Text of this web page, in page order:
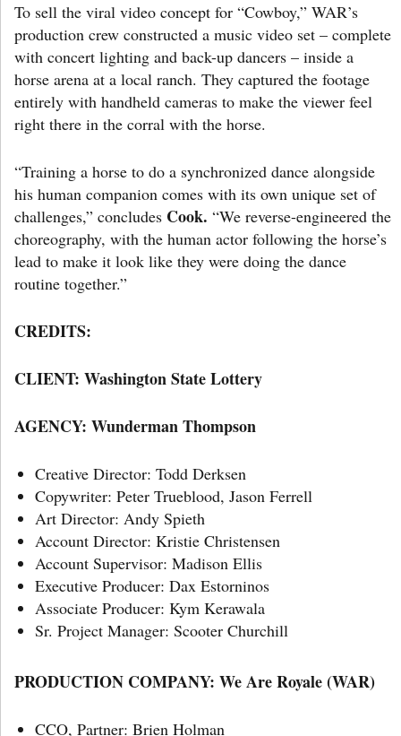
To sell the viral video concept for “Cowboy,” WAR’s
production crew constructed a music video set – complete
with concert lighting and back-up dancers – inside a
horse arena at a local ranch. They captured the footage
entirely with handheld cameras to make the viewer feel
right there in the corral with the horse.
“Training a horse to do a synchronized dance alongside
his human companion comes with its own unique set of
challenges,” concludes Cook. “We reverse-engineered the
choreography, with the human actor following the horse’s
lead to make it look like they were doing the dance
routine together.”
CREDITS:
CLIENT: Washington State Lottery
AGENCY: Wunderman Thompson
Creative Director: Todd Derksen
Copywriter: Peter Trueblood, Jason Ferrell
Art Director: Andy Spieth
Account Director: Kristie Christensen
Account Supervisor: Madison Ellis
Executive Producer: Dax Estorninos
Associate Producer: Kym Kerawala
Sr. Project Manager: Scooter Churchill
PRODUCTION COMPANY: We Are Royale(WAR)
CCO, Partner: Brien Holman